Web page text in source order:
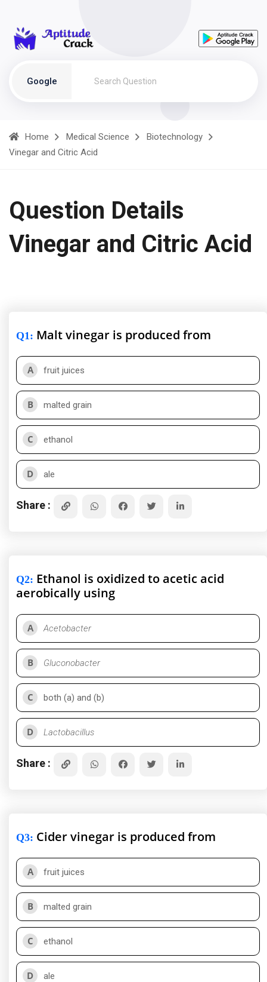
Google
Home Medical Science
Biotechnology
Vinegar and Citric Acid
Question Details
Vinegar and Citric Acid
Q1: Malt vinegar is produced from
A fruit juices
B malted grain
C ethanol
D ale
Share :
Q2: Ethanol is oxidized to acetic acid
aerobically using
A Acetobacter
B Gluconobacter
C both (a) and (b)
D Lactobacillus
Share :
Q3: Cider vinegar is produced from
A fruit juices
B malted grain
C ethanol
D ale